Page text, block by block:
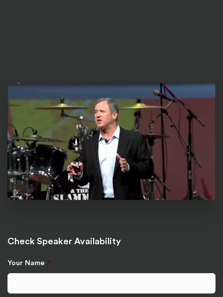
Check Speaker Availability
Your Name *